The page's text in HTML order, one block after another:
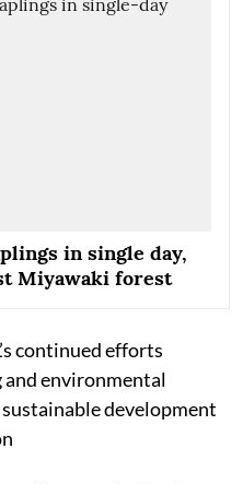
in single day,
Miyawaki forest
continued efforts
environmental
development